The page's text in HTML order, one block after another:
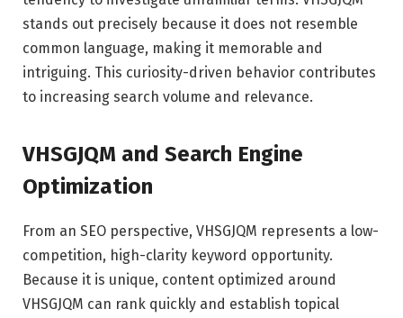
stands out precisely because it does not resemble
common language, making it memorable and
intriguing. This curiosity-driven behavior contributes
to increasing search volume and relevance.
VHSGJQM and Search Engine
Optimization
From an SEO perspective, VHSGJQM represents a low-
competition, high-clarity keyword opportunity.
Because it is unique, content optimized around
VHSGJQM can rank quickly and establish topical